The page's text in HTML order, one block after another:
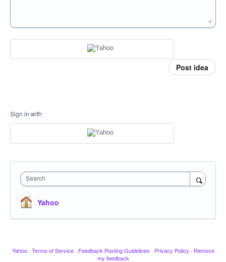
Post idea
Sign in with
Search
Yahoo
Yahoo · Terms of Service · Feedback Posting Guidelines · Privacy Policy · Remove
my feedback